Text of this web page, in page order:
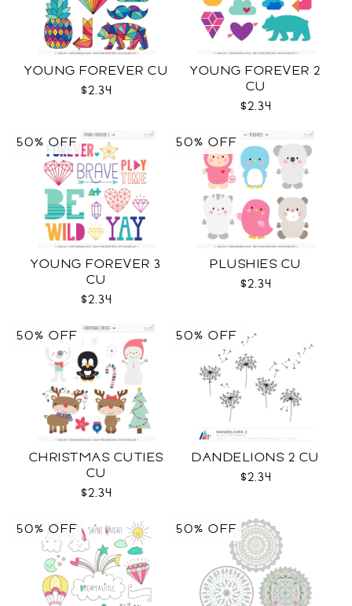
YOUNG FOREVER CU
$2.34
YOUNG FOREVER 2
CU
$2.34
YOUNG FOREVER 3
CU
$2.34
50% OFF
PLUSHIES CU
$2.34
50% OFF
CHRISTMAS CUTIES
CU
$2.34
50% OFF
DANDELIONS 2 CU
$2.34
50% OFF
50% OFF 50% OFF